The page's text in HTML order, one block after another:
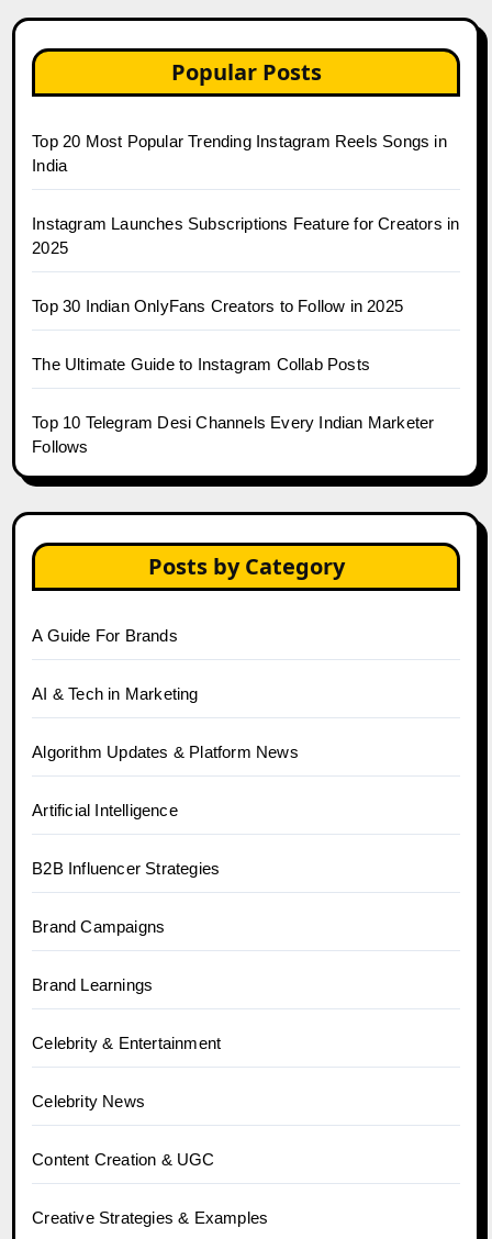
Popular Posts
Top 20 Most Popular Trending Instagram Reels Songs in
India
Instagram Launches Subscriptions Feature for Creators in
2025
Top 30 Indian OnlyFans Creators to Follow in 2025
The Ultimate Guide to Instagram Collab Posts
Top 10 Telegram Desi Channels Every Indian Marketer
Follows
Posts by Category
A Guide For Brands
AI & Tech in Marketing
Algorithm Updates & Platform News
Artificial Intelligence
B2B Influencer Strategies
Brand Campaigns
Brand Learnings
Celebrity & Entertainment
Celebrity News
Content Creation & UGC
Creative Strategies & Examples